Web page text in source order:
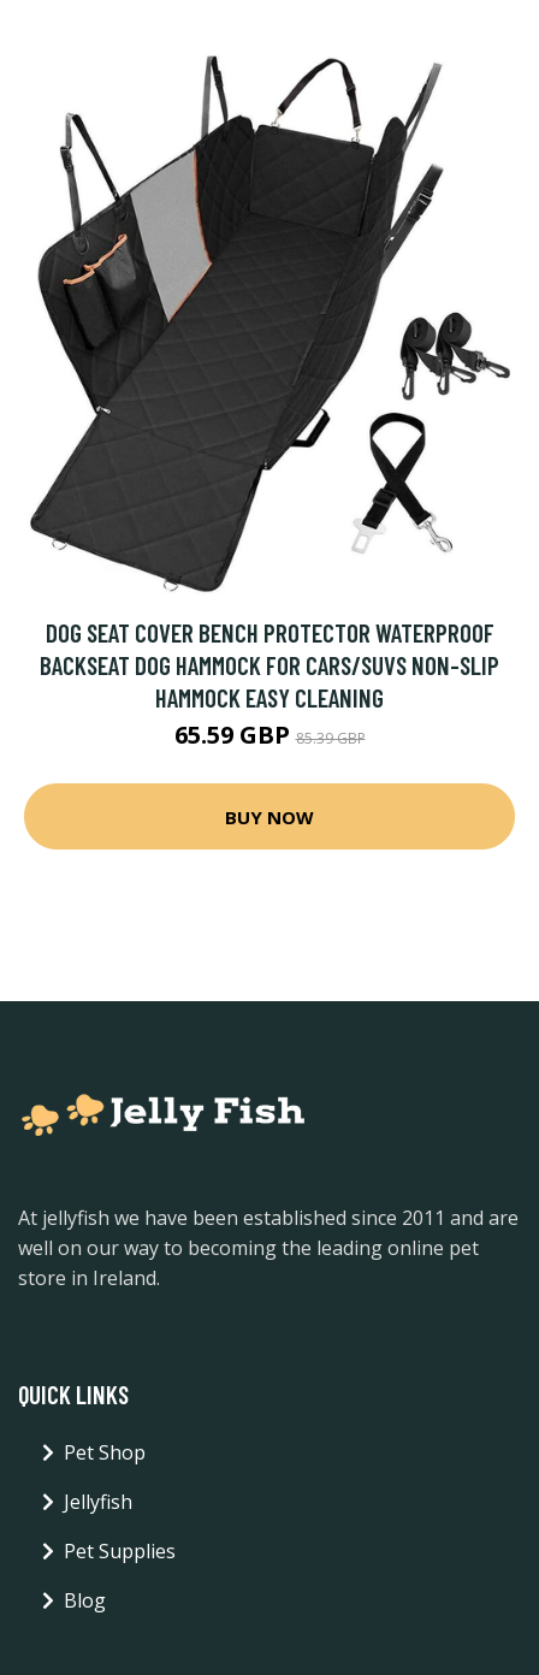
DOG SEAT COVER BENCH PROTECTOR WATERPROOF
BACKSEAT DOG HAMMOCK FOR CARS/SUVS NON-SLIP
HAMMOCK EASY CLEANING
65.59 GBP85.39 GBP
BUY NOW
At jellyfish we have been established since 2011 and are
well on our way to becoming the leading online pet
store in Ireland.
QUICK LINKS
Pet Shop
Jellyfish
Pet Supplies
Blog